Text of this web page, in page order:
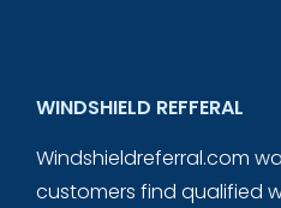
WINDSHIELD REFFERAL
Windshieldreferral.com
customers find qualified